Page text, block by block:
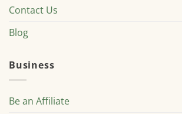
Contact Us
Blog
Business
Be an Affiliate